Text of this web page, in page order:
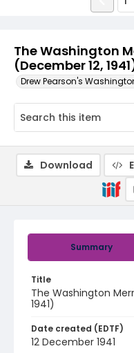
The Washington
(December 12,
Drew Pearson's
Summary
Title
The Washington
1941)
Date created (EDTF)
12 December 1941
Download